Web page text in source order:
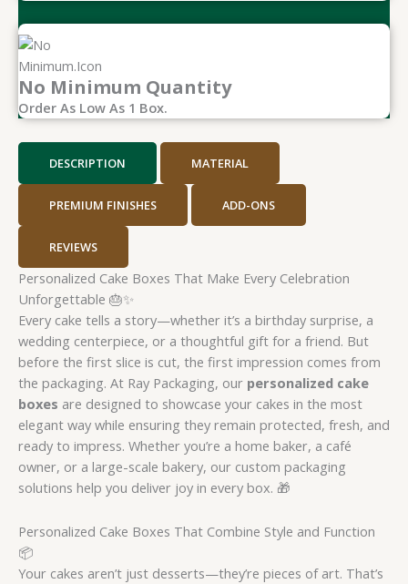
No Minimum Quantity
Order As Low As 1 Box.
DESCRIPTION MATERIAL
PREMIUM FINISHES ADD-ONS
REVIEWS
Personalized Cake Boxes That Make Every Celebration
Unforgettable 🎂✨
Every cake tells a story—whether it’s a birthday surprise, a
wedding centerpiece, or a thoughtful gift for a friend. But
before the first slice is cut, the first impression comes from
the packaging. At Ray Packaging, our personalized cake
boxes are designed to showcase your cakes in the most
elegant way while ensuring they remain protected, fresh, and
ready to impress. Whether you’re a home baker, a café
owner, or a large-scale bakery, our custom packaging
solutions help you deliver joy in every box. 🎁
Personalized Cake Boxes That Combine Style and Function
📦
Your cakes aren’t just desserts—they’re pieces of art. That’s